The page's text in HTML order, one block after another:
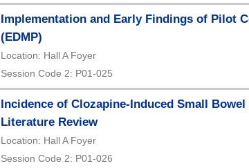
Implementation and Early Findings of Pilot
(EDMP)
Location: Hall A Foyer
Session Code 2: P01-025
Incidence of Clozapine-Induced Small
Literature Review
Location: Hall A Foyer
Session Code 2: P01-026